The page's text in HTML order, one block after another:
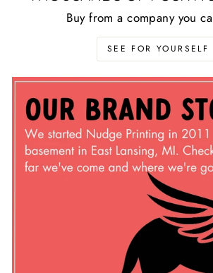
Buy from a company you
SEE FOR YOURSELF